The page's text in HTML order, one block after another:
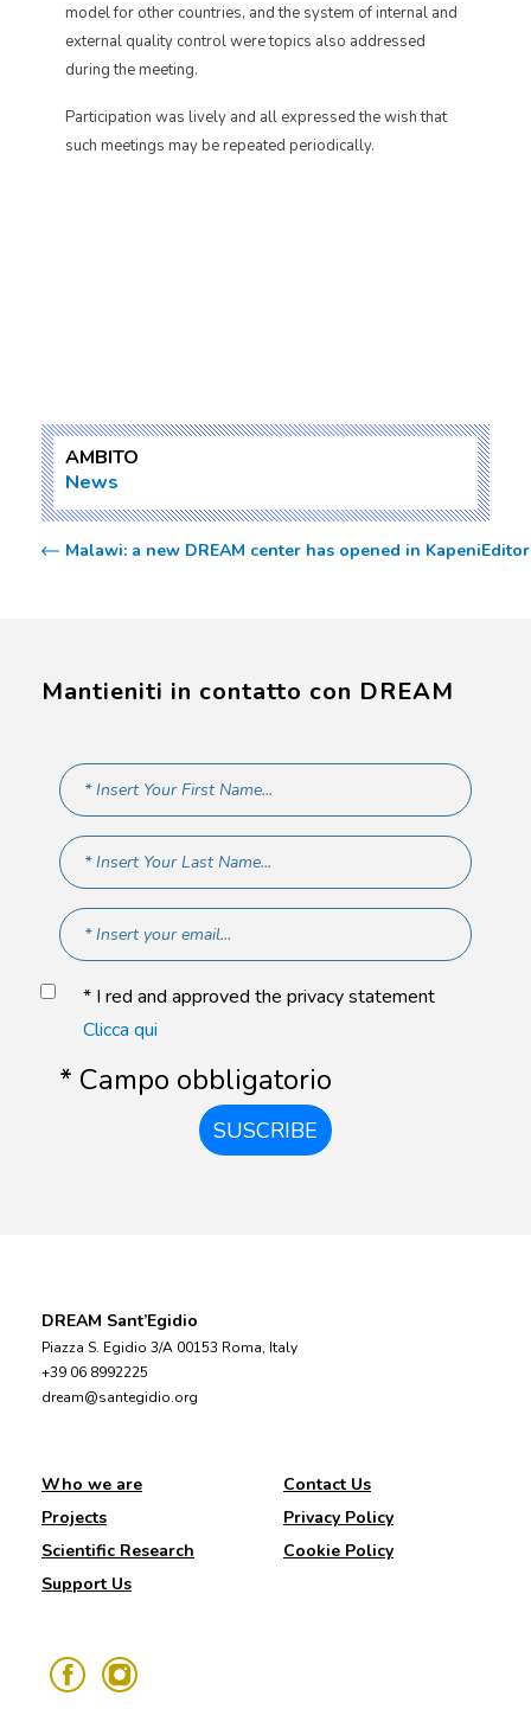
model for other countries, and the system of internal and
external quality control were topics also addressed
during the meeting.
Participation was lively and all expressed the wish that
such meetings may be repeated periodically.
AMBITO
News
Malawi: a new DREAM center has opened in Kapeni
Mantieniti in contatto con DREAM
* I red and approved the privacy statement
Clicca qui
* Campo obbligatorio
SUSCRIBE
DREAM Sant’Egidio
Piazza S. Egidio 3/A 00153 Roma, Italy
+39 06 8992225
dream@santegidio.org
Who we are
Projects
Scientific Research
Support Us
Contact Us
Privacy Policy
Cookie Policy